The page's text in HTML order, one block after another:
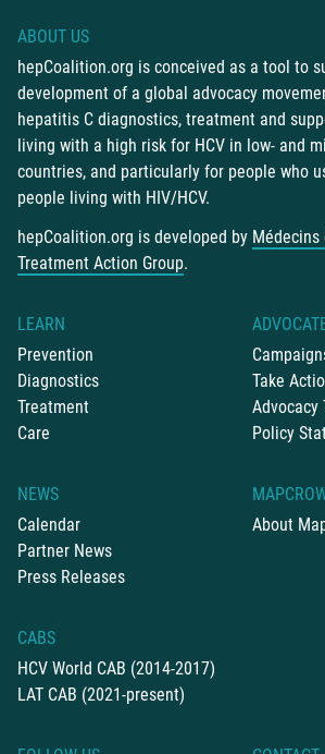
ABOUT US
hepCoalition.org is conceived as a tool to
development of a global advocacy
hepatitis C diagnostics, treatment and
living with a high risk for HCV in low- and
countries, and particularly for people who
people living with HIV/HCV.
hepCoalition.org is developed by Médecins
Treatment Action Group.
LEARN
Prevention
Diagnostics
Treatment
Care
Take
Advocacy
Policy
NEWS
Calendar
Partner News
Press Releases
About
CABS
HCV World CAB (2014-2017)
LAT CAB (2021-present)